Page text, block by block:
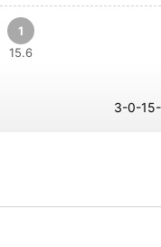
1
15.6
3-0-